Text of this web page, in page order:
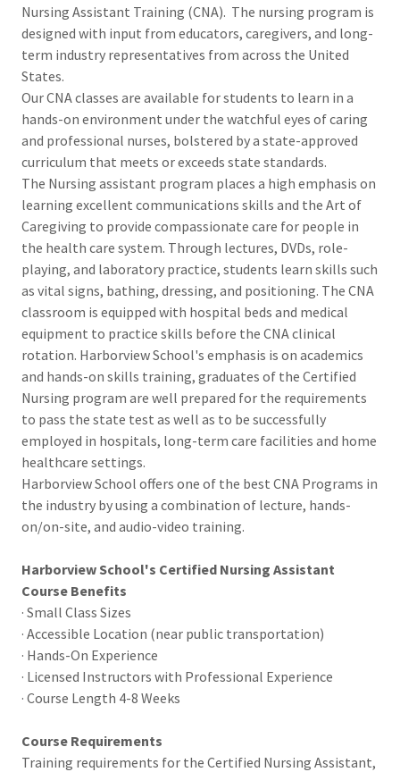
Nursing Assistant Training (CNA). The nursing program is
designed with input from educators, caregivers, and long-
term industry representatives from across the United
States.
Our CNA classes are available for students to learn in a
hands-on environment under the watchful eyes of caring
and professional nurses, bolstered by a state-approved
curriculum that meets or exceeds state standards.
The Nursing assistant program places a high emphasis on
learning excellent communications skills and the Art of
Caregiving to provide compassionate care for people in
the health care system. Through lectures, DVDs, role-
playing, and laboratory practice, students learn skills such
as vital signs, bathing, dressing, and positioning. The CNA
classroom is equipped with hospital beds and medical
equipment to practice skills before the CNA clinical
rotation. Harborview School's emphasis is on academics
and hands-on skills training, graduates of the Certified
Nursing program are well prepared for the requirements
to pass the state test as well as to be successfully
employed in hospitals, long-term care facilities and home
healthcare settings.
Harborview School offers one of the best CNA Programs in
the industry by using a combination of lecture, hands-
on/on-site, and audio-video training.
Harborview School's Certified Nursing Assistant
Course Benefits
· Small Class Sizes
· Accessible Location (near public transportation)
· Hands-On Experience
· Licensed Instructors with Professional Experience
· Course Length 4-8 Weeks
Course Requirements
Training requirements for the Certified Nursing Assistant,